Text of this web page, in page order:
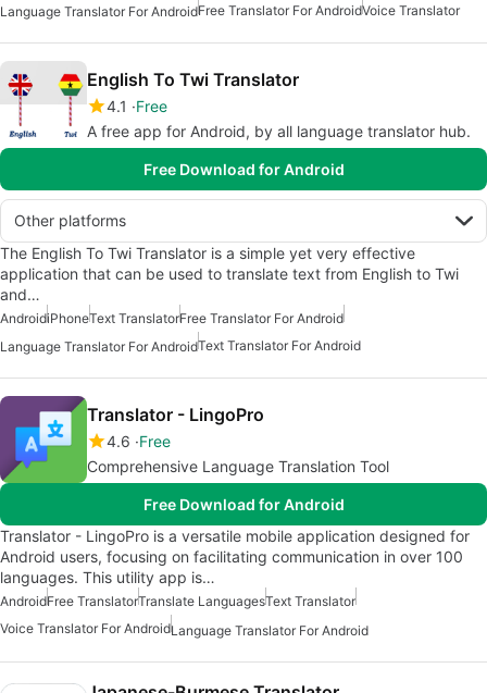
Language Translator For AndroidFree Translator For AndroidVoice Translator
English To Twi Translator
4.1
Free
A free app for Android, by all language translator hub.
Free Download for Android
Other platforms
The English To Twi Translator is a simple yet very effective
application that can be used to translate text from English to Twi
and…
AndroidiPhoneText TranslatorFree Translator For Android
Language Translator For AndroidText Translator For Android
Translator - LingoPro
4.6 Free
Comprehensive Language Translation Tool
Free Download for Android
Translator - LingoPro is a versatile mobile application designed for
Android users, focusing on facilitating communication in over 100
languages. This utility app is…
AndroidFree TranslatorTranslate LanguagesText Translator
Voice Translator For AndroidLanguage Translator For Android